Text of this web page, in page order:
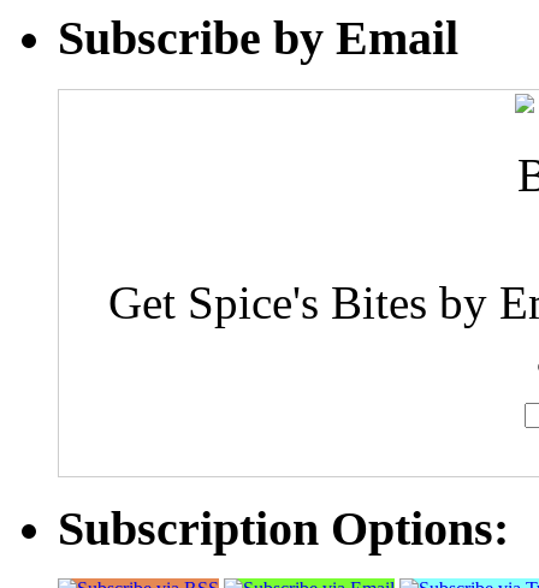
Subscribe by Email
Get Spice's Bites by
Subscription Options: